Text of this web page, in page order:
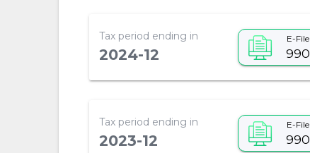
Tax period ending in
2024-12
E-File
990
Tax period ending in
2023-12
E-File
990